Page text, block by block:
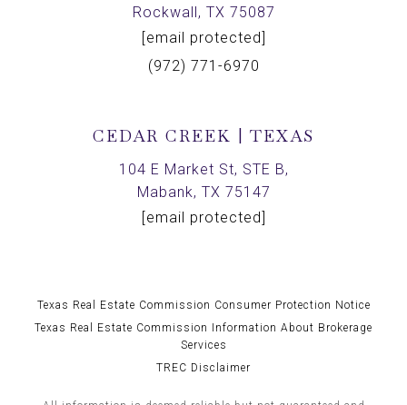
Rockwall, TX 75087
[email protected]
(972) 771-6970
CEDAR CREEK | TEXAS
104 E Market St, STE B,
Mabank, TX 75147
[email protected]
Texas Real Estate Commission Consumer Protection Notice
Texas Real Estate Commission Information About Brokerage
Services
TREC Disclaimer